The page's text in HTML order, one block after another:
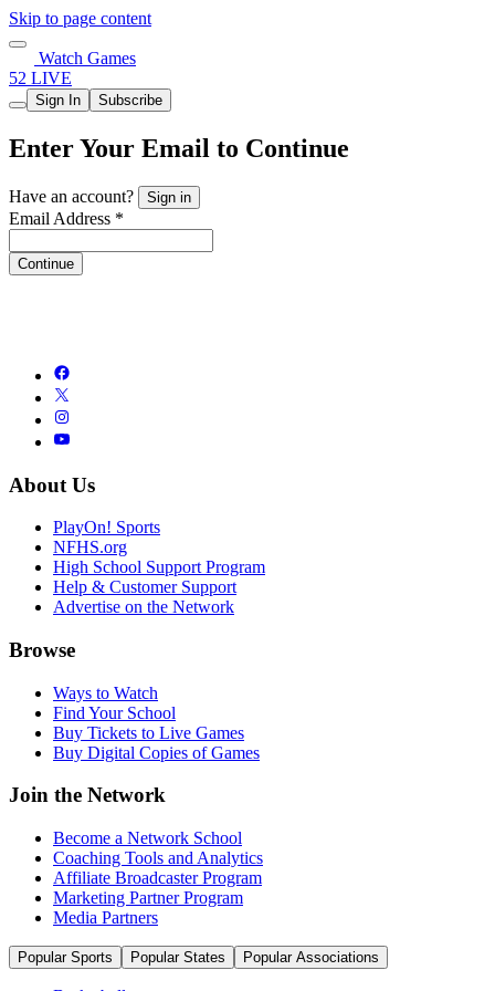
Skip to page content
Watch Games
52 LIVE
Sign In Subscribe
Enter Your Email to Continue
Have an account? Sign in
Email Address *
Continue
About Us
PlayOn! Sports
NFHS.org
High School Support Program
Help & Customer Support
Advertise on the Network
Browse
Ways to Watch
Find Your School
Buy Tickets to Live Games
Buy Digital Copies of Games
Join the Network
Become a Network School
Coaching Tools and Analytics
Affiliate Broadcaster Program
Marketing Partner Program
Media Partners
Popular Sports Popular States Popular Associations